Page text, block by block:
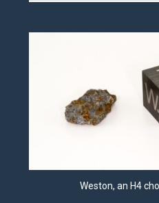
Weston, an H4